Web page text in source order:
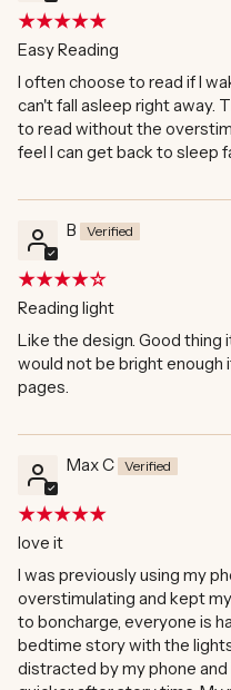
Easy Reading
I often choose to read if I
can't fall asleep right away.
to read without the
feel I can get back to sleep
B
Reading light
Like the design. Good
would not be bright
pages.
Max C
love it
I was previously using my
overstimulating and kept
to boncharge, everyone is
bedtime story with the
distracted by my phone